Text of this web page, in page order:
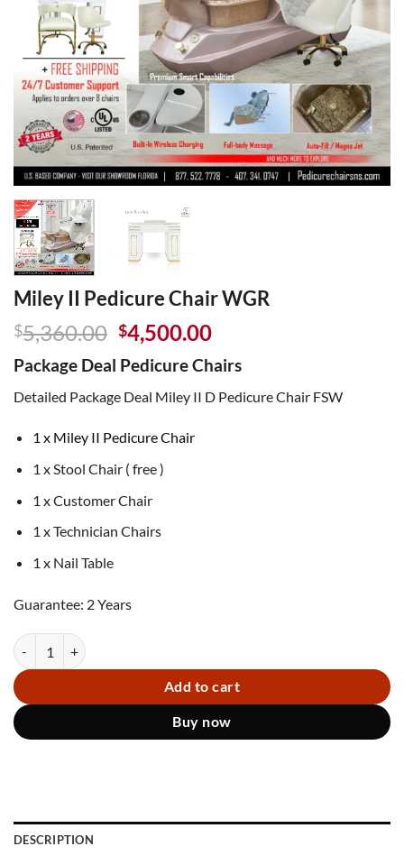
Miley II Pedicure Chair WGR
$5,360.00 Original
price
was:
$5,360.00.
$4,500.00Current
price
is:
$4,500.00.
Package Deal Pedicure Chairs
Detailed Package Deal Miley II D Pedicure Chair FSW
1 x Miley II Pedicure Chair
1 x Stool Chair ( free )
1 x Customer Chair
1 x Technician Chairs
1 x Nail Table
Guarantee: 2 Years
Miley II Pedicure Chair WGR quantity
Add to cart
Buy now
DESCRIPTION